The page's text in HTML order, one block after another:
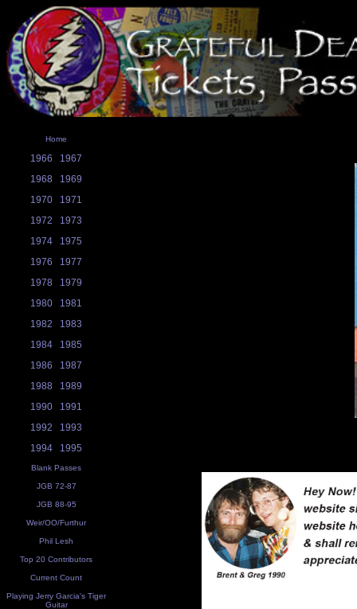
Home
1966
1967
1968
1969
1970
1971
1972
1973
1974
1975
1976
1977
1978
1979
1980
1981
1982
1983
1984
1985
1986
1987
1988
1989
1990
1991
1992
1993
1994
1995
Blank Passes
JGB 72-87
JGB 88-95
Weir/OO/Furthur
Phil Lesh
Top 20 Contributors
Current Count
Playing Jerry Garcia's Tiger
Guitar